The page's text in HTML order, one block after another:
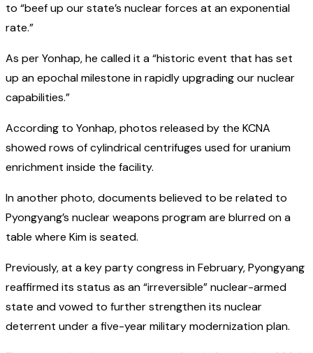
to “beef up our state’s nuclear forces at an exponential
rate.”
As per Yonhap, he called it a “historic event that has set
up an epochal milestone in rapidly upgrading our nuclear
capabilities.”
According to Yonhap, photos released by the KCNA
showed rows of cylindrical centrifuges used for uranium
enrichment inside the facility.
In another photo, documents believed to be related to
Pyongyang’s nuclear weapons program are blurred on a
table where Kim is seated.
Previously, at a key party congress in February, Pyongyang
reaffirmed its status as an “irreversible” nuclear-armed
state and vowed to further strengthen its nuclear
deterrent under a five-year military modernization plan.